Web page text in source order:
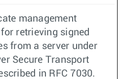
management
retrieving signed
from a server under
Secure Transport
in RFC 7030.